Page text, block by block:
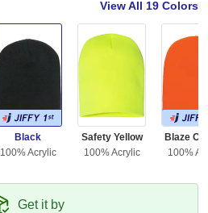
View All 19 Colors
Black
100% Acrylic
Safety Yellow
100% Acrylic
Blaze
100%
Get it by